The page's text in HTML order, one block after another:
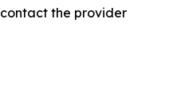
the provider